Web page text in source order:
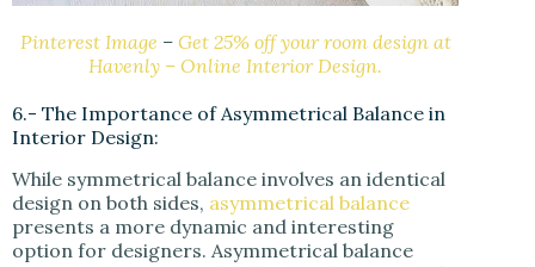
Pinterest Image – Get 25% off your room design at
Havenly – Online Interior Design.
6.- The Importance of Asymmetrical Balance in
Interior Design:
While symmetrical balance involves an identical
design on both sides, asymmetrical balance
presents a more dynamic and interesting
option for designers. Asymmetrical balance